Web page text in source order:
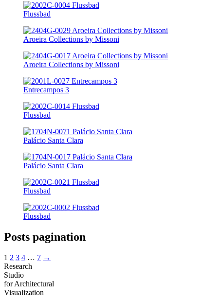
Flussbad
Aroeira Collections by Missoni
Aroeira Collections by Missoni
Entrecampos 3
Flussbad
Palácio Santa Clara
Palácio Santa Clara
Flussbad
Flussbad
Posts pagination
1 2 3 4 … 7 →
Research
Studio
for Architectural
Visualization